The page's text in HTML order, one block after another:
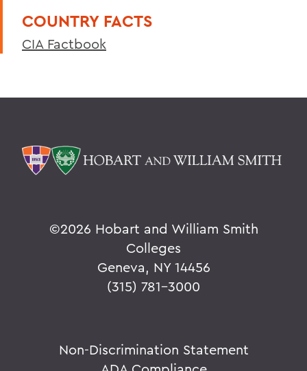
BACK TO:
Home
COUNTRY FACTS
CIA Factbook
©2026 Hobart and William Smith
Colleges
Geneva, NY 14456
(315) 781-3000
Non-Discrimination Statement